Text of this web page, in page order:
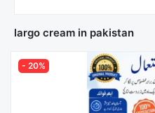
largo cream in pakistan
- 20%